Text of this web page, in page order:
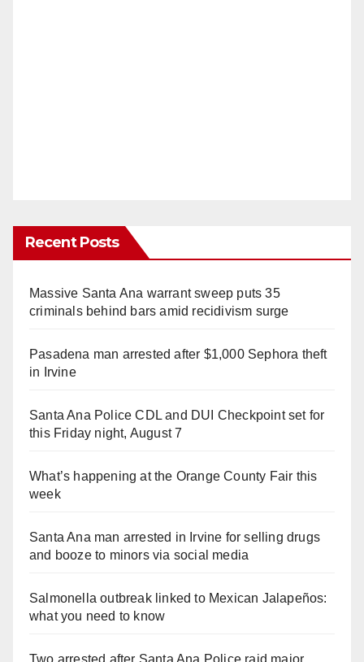
Recent Posts
Massive Santa Ana warrant sweep puts 35
criminals behind bars amid recidivism surge
Pasadena man arrested after $1,000 Sephora theft
in Irvine
Santa Ana Police CDL and DUI Checkpoint set for
this Friday night, August 7
What’s happening at the Orange County Fair this
week
Santa Ana man arrested in Irvine for selling drugs
and booze to minors via social media
Salmonella outbreak linked to Mexican Jalapeños:
what you need to know
Two arrested after Santa Ana Police raid major